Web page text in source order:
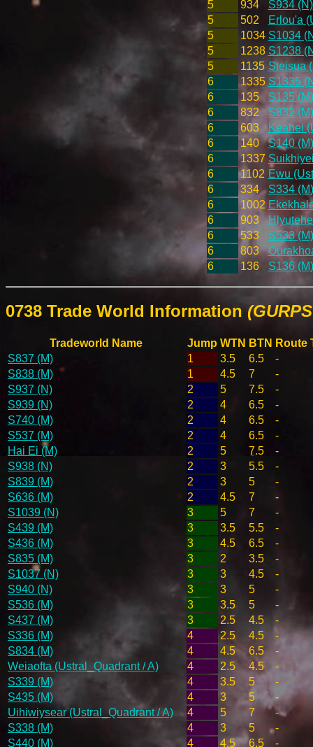
5
934
S934 (N)
5
502
Erlou'a
5
1034 S1034
5
1238 S1238
5
1135 Steisua
6
1335 S1335
6
135
S135 (M)
6
832
S832 (M)
6
603
Keahei
6
140
S140 (M)
6
1337
6
1102 Ewu
6
334
S334 (M)
6
1002
6
903
6
533
S533 (M)
6
803
6
136 S136 (M)
0738 Trade World Information
Tradeworld Name Jump WTN BTN Route
S837 (M)
1 3.5 6.5
-
S838 (M)
1 4.5 7
-
S937 (N)
2 5 7.5
-
S939 (N)
2 4 6.5
-
S740 (M)
2 4 6.5
-
S537 (M)
2 4 6.5
-
Hai Ei (M)
2 5 7.5
-
S938 (N)
2 3 5.5
-
S839 (M)
2 3 5
-
S636 (M)
2 4.5 7
-
S1039 (N)
3 5 7
-
S439 (M)
3 3.5 5.5
-
S436 (M)
3 4.5 6.5
-
S835 (M)
3 2 3.5
-
S1037 (N)
3 3 4.5
-
S940 (N)
3 3 5
-
S536 (M)
3 3.5 5
-
S437 (M)
3 2.5 4.5
-
S336 (M)
4 2.5 4.5
-
S834 (M)
4 4.5 6.5
-
Weiaofta (Ustral_Quadrant / A)
4 2.5 4.5
-
S339 (M)
4 3.5 5
-
S435 (M)
4 3 5
-
Uihiwiysear (Ustral_Quadrant / A)
4 5 7
-
S338 (M)
4 3 5
-
S440 (M)
4 4.5 6.5
-